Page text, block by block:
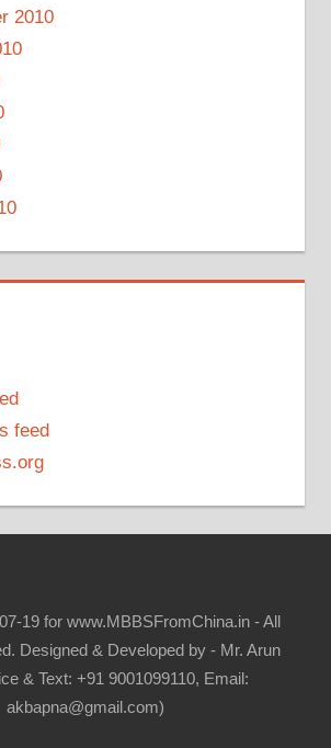
2010
feed
19 for www.MBBSFromChina.in - All
Designed & Developed by - Mr. Arun
& Text: +91 9001099110, Email:
akbapna@gmail.com)